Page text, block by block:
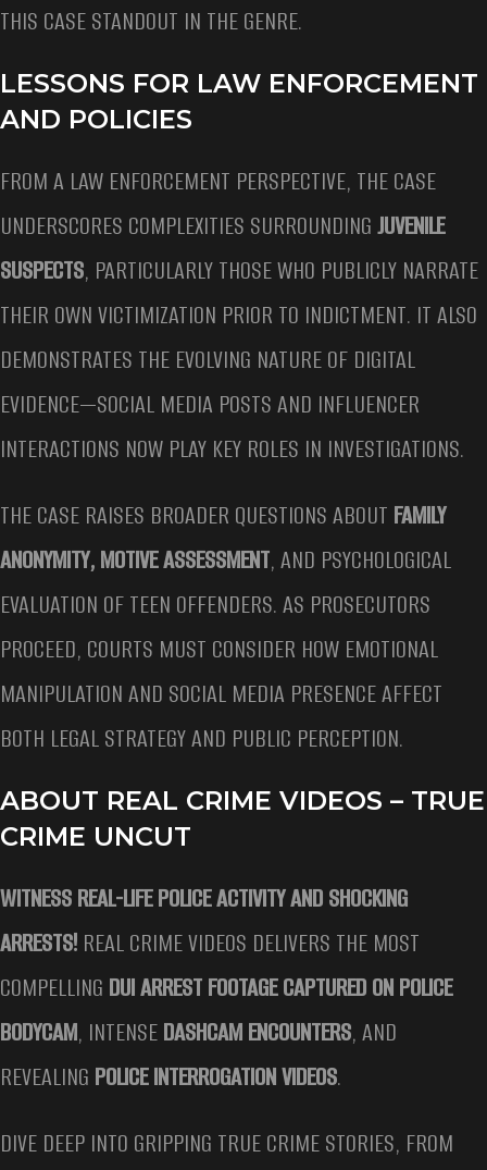
THIS CASE STANDOUT IN THE GENRE.
LESSONS FOR LAW ENFORCEMENT
AND POLICIES
FROM A LAW ENFORCEMENT PERSPECTIVE, THE CASE
UNDERSCORES COMPLEXITIES SURROUNDINGJUVENILE
SUSPECTS, PARTICULARLY THOSE WHO PUBLICLY NARRATE
THEIR OWN VICTIMIZATION PRIOR TO INDICTMENT. IT ALSO
DEMONSTRATES THE EVOLVING NATURE OF DIGITAL
EVIDENCE—SOCIAL MEDIA POSTS AND INFLUENCER
INTERACTIONS NOW PLAY KEY ROLES IN INVESTIGATIONS.
THE CASE RAISES BROADER QUESTIONS ABOUT FAMILY
ANONYMITY, MOTIVE ASSESSMENT, AND PSYCHOLOGICAL
EVALUATION OF TEEN OFFENDERS. AS PROSECUTORS
PROCEED, COURTS MUST CONSIDER HOW EMOTIONAL
MANIPULATION AND SOCIAL MEDIA PRESENCE AFFECT
BOTH LEGAL STRATEGY AND PUBLIC PERCEPTION.
ABOUT REAL CRIME VIDEOS – TRUE
CRIME UNCUT
WITNESS REAL-LIFE POLICE ACTIVITY AND SHOCKING
ARRESTS! REAL CRIME VIDEOS DELIVERS THE MOST
COMPELLING DUI ARREST FOOTAGE CAPTURED ON POLICE
BODYCAM, INTENSEDASHCAM ENCOUNTERS, AND
REVEALING POLICE INTERROGATION VIDEOS.
DIVE DEEP INTO GRIPPING TRUE CRIME STORIES, FROM